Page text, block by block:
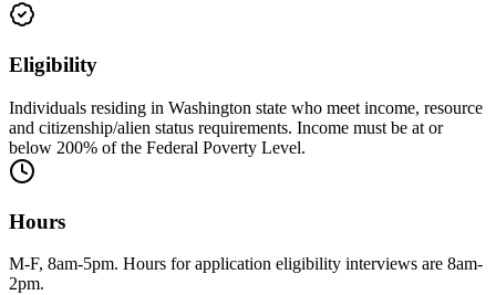
Eligibility
Individuals residing in Washington state who meet income, resource
and citizenship/alien status requirements. Income must be at or
below 200% of the Federal Poverty Level.
Hours
M-F, 8am-5pm. Hours for application eligibility interviews are 8am-
2pm.